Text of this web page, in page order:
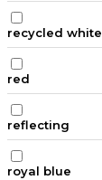
recycled white
red
reflecting
royal blue